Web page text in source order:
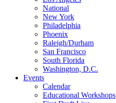
National
New York
Philadelphia
Phoenix
Raleigh/Durham
San Francisco
South Florida
Washington, D.C.
Events
Calendar
Educational Workshops